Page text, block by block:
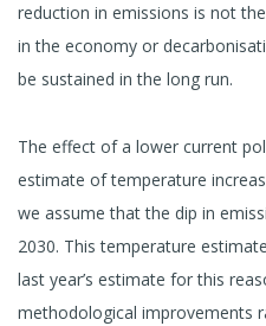
reduction in emissions is not
in the economy or
be sustained in the long run.
The effect of a lower current
estimate of temperature
we assume that the dip in
2030. This temperature
last year’s estimate for this
methodological improvements